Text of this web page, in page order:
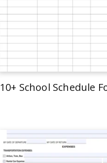
10+ School Schedule